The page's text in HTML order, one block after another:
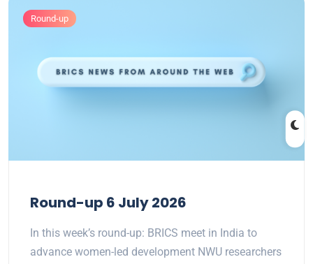
Round-up
Round-up 6 July 2026
In this week’s round-up: BRICS meet in India to
advance women-led development NWU researchers